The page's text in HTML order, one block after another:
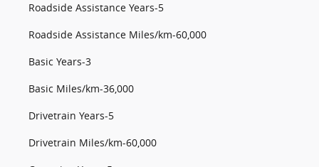
Roadside Assistance Years-5
Roadside Assistance Miles/km-60,000
Basic Years-3
Basic Miles/km-36,000
Drivetrain Years-5
Drivetrain Miles/km-60,000